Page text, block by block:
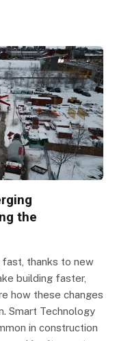
the
fast, thanks to new
building faster,
how these changes
Smart Technology
in construction